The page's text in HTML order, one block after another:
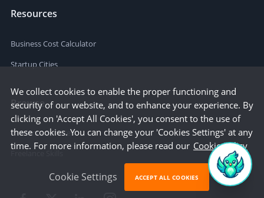
Resources
Business Cost Calculator
Startup Cities
Browse
Freelance Services
We collect cookies to enable the proper functioning and
security of our website, and to enhance your experience. By
clicking on 'Accept All Cookies', you consent to the use of
these cookies. You can change your 'Cookies Settings' at any
time. For more information, please read our Cookie Policy
Cookie Settings ACCEPT ALL COOKIES